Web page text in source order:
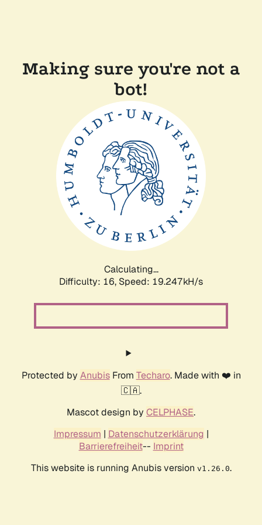
Making sure you're not a
bot!
Calculating...
Difficulty: 16, Speed: 19.247kH/s
Protected by AnubisFrom Techaro. Made with ❤️ in
🇨🇦.
Mascot design by CELPHASE.
Impressum | Datenschutzerklärung |
Barrierefreiheit-- Imprint
This website is running Anubis version v1.26.0.